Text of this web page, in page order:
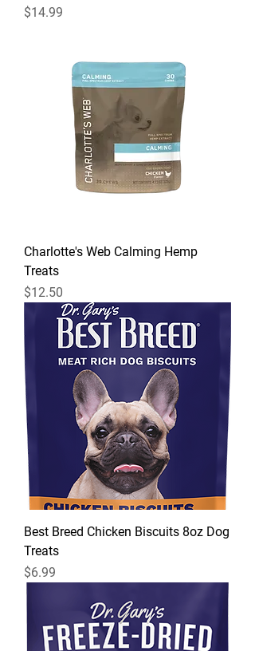
Price
$14.99
Charlotte's Web Calming Hemp
Treats
Price
$12.50
Best Breed Chicken Biscuits 8oz Dog
Treats
Price
$6.99